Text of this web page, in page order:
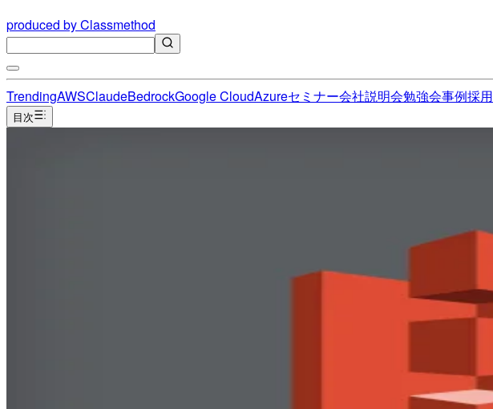
produced by Classmethod
TrendingAWSClaudeBedrockGoogle CloudAzureセミナー会社説明会勉強会事例採用
目次